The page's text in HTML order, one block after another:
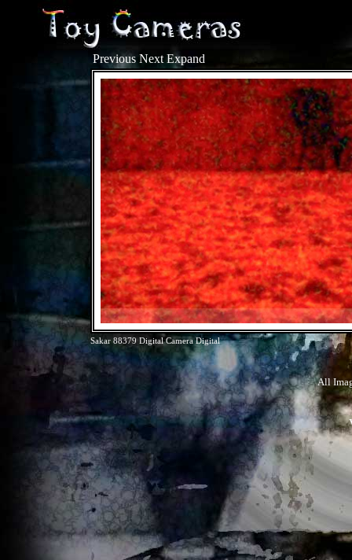
Previous Next Expand
Sakar 88379 Digital Camera Digital
All